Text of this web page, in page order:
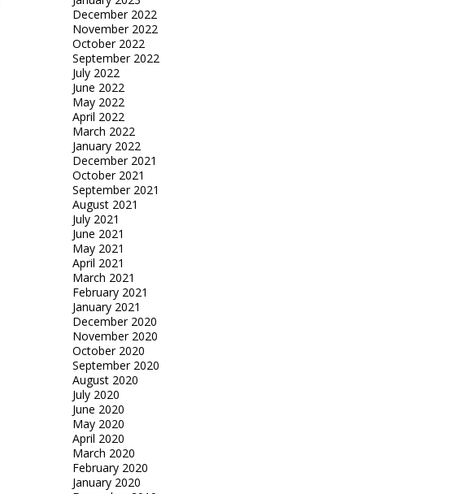
December 2022
November 2022
October 2022
September 2022
July 2022
June 2022
May 2022
April 2022
March 2022
January 2022
December 2021
October 2021
September 2021
August 2021
July 2021
June 2021
May 2021
April 2021
March 2021
February 2021
January 2021
December 2020
November 2020
October 2020
September 2020
August 2020
July 2020
June 2020
May 2020
April 2020
March 2020
February 2020
January 2020